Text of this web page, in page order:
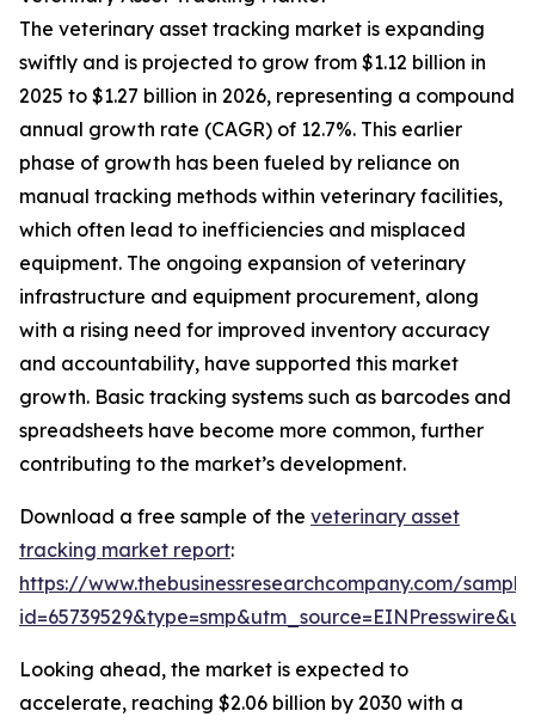
The veterinary asset tracking market is expanding
swiftly and is projected to grow from $1.12 billion in
2025 to $1.27 billion in 2026, representing a compound
annual growth rate (CAGR) of 12.7%. This earlier
phase of growth has been fueled by reliance on
manual tracking methods within veterinary facilities,
which often lead to inefficiencies and misplaced
equipment. The ongoing expansion of veterinary
infrastructure and equipment procurement, along
with a rising need for improved inventory accuracy
and accountability, have supported this market
growth. Basic tracking systems such as barcodes and
spreadsheets have become more common, further
contributing to the market’s development.
Download a free sample of the veterinary asset
tracking market report:
https://www.thebusinessresearchcompany.com/
Looking ahead, the market is expected to
accelerate, reaching $2.06 billion by 2030 with a